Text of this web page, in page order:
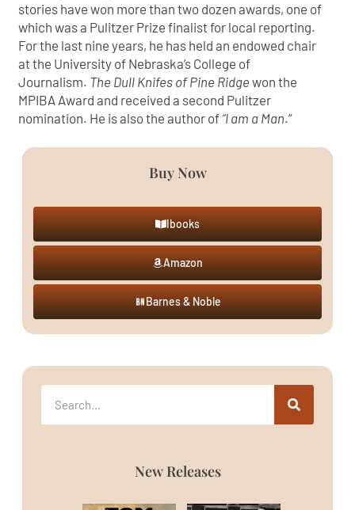
stories have won more than two dozen awards, one of
which was a Pulitzer Prize finalist for local reporting.
For the last nine years, he has held an endowed chair
at the University of Nebraska’s College of
Journalism. The Dull Knifes of Pine Ridge won the
MPIBA Award and received a second Pulitzer
nomination. He is also the author of “I am a Man.”
Buy Now
Ibooks
Amazon
Barnes & Noble
New Releases